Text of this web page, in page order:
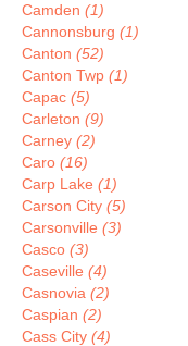
Camden (1)
Cannonsburg (1)
Canton (52)
Canton Twp (1)
Capac (5)
Carleton (9)
Carney (2)
Caro (16)
Carp Lake (1)
Carson City (5)
Carsonville (3)
Casco (3)
Caseville (4)
Casnovia (2)
Caspian (2)
Cass City (4)